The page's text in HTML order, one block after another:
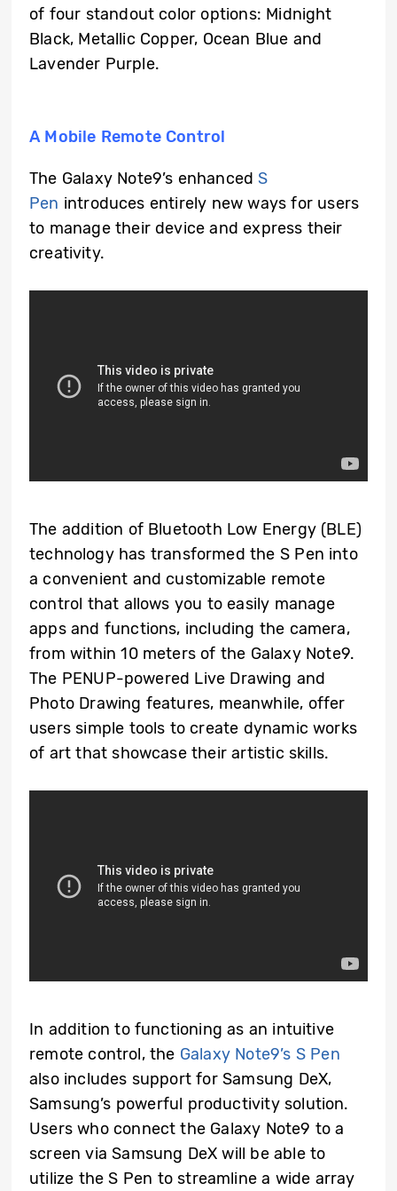
of four standout color options: Midnight
Black, Metallic Copper, Ocean Blue and
Lavender Purple.
A Mobile Remote Control
The Galaxy Note9’s enhanced S
Pen introduces entirely new ways for users
to manage their device and express their
creativity.
The addition of Bluetooth Low Energy (BLE)
technology has transformed the S Pen into
a convenient and customizable remote
control that allows you to easily manage
apps and functions, including the camera,
from within 10 meters of the Galaxy Note9.
The PENUP-powered Live Drawing and
Photo Drawing features, meanwhile, offer
users simple tools to create dynamic works
of art that showcase their artistic skills.
In addition to functioning as an intuitive
remote control, the Galaxy Note9’s S Pen
also includes support for Samsung DeX,
Samsung’s powerful productivity solution.
Users who connect the Galaxy Note9 to a
screen via Samsung DeX will be able to
utilize the S Pen to streamline a wide array